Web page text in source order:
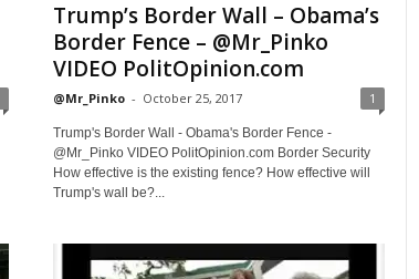
Trump’s Border Wall – Obama’s
Border Fence – @Mr_Pinko
VIDEO PolitOpinion.com
@Mr_Pinko - October 25, 2017 1
Trump's Border Wall - Obama's Border Fence -
@Mr_Pinko VIDEO PolitOpinion.com Border Security
How effective is the existing fence? How effective will
Trump's wall be?...